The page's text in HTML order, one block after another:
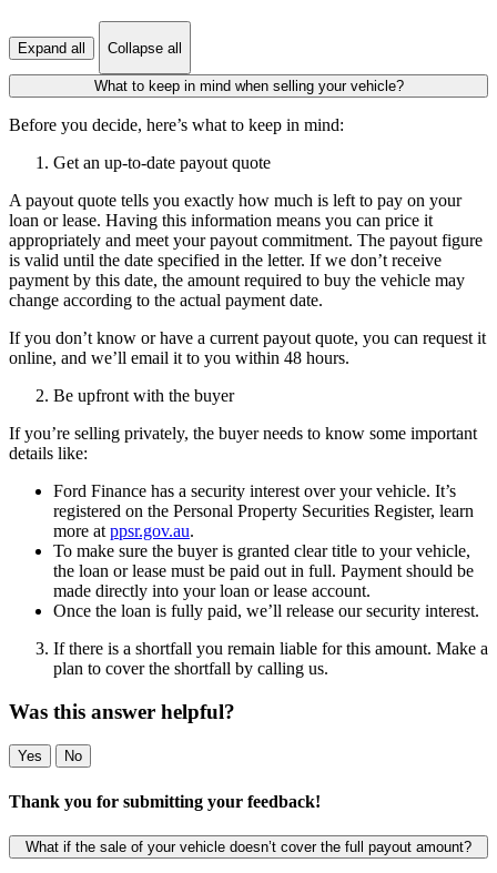
Expand all Collapse all
What to keep in mind when selling your vehicle?
Before you decide, here’s what to keep in mind:
Get an up-to-date payout quote
A payout quote tells you exactly how much is left to pay on your
loan or lease. Having this information means you can price it
appropriately and meet your payout commitment. The payout figure
is valid until the date specified in the letter. If we don’t receive
payment by this date, the amount required to buy the vehicle may
change according to the actual payment date.
If you don’t know or have a current payout quote, you can request it
online, and we’ll email it to you within 48 hours.
Be upfront with the buyer
If you’re selling privately, the buyer needs to know some important
details like:
Ford Finance has a security interest over your vehicle. It’s
registered on the Personal Property Securities Register, learn
more at ppsr.gov.au.
To make sure the buyer is granted clear title to your vehicle,
the loan or lease must be paid out in full. Payment should be
made directly into your loan or lease account.
Once the loan is fully paid, we’ll release our security interest.
If there is a shortfall you remain liable for this amount. Make a
plan to cover the shortfall by calling us.
Was this answer helpful?
Yes No
Thank you for submitting your feedback!
What if the sale of your vehicle doesn’t cover the full payout amount?